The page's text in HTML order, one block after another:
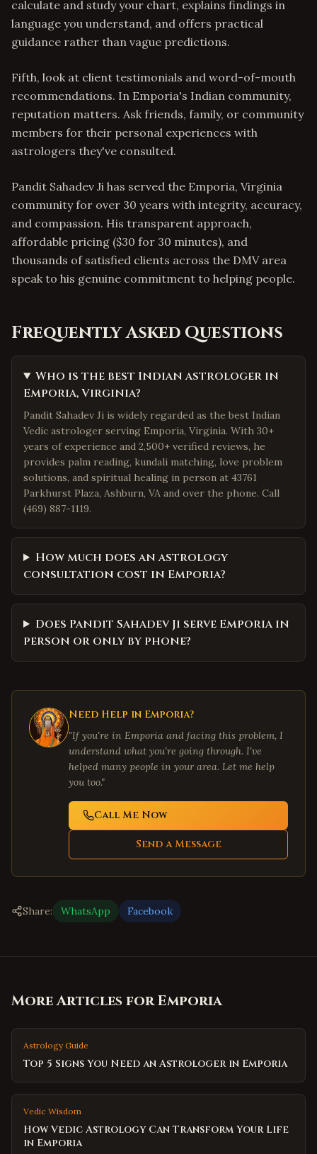
calculate and study your chart, explains findings in
language you understand, and offers practical
guidance rather than vague predictions.
Fifth, look at client testimonials and word-of-mouth
recommendations. In Emporia's Indian community,
reputation matters. Ask friends, family, or community
members for their personal experiences with
astrologers they've consulted.
Pandit Sahadev Ji has served the Emporia, Virginia
community for over 30 years with integrity, accuracy,
and compassion. His transparent approach,
affordable pricing ($30 for 30 minutes), and
thousands of satisfied clients across the DMV area
speak to his genuine commitment to helping people.
Frequently Asked Questions
Who is the best Indian astrologer in
Emporia, Virginia?
Pandit Sahadev Ji is widely regarded as the best Indian
Vedic astrologer serving Emporia, Virginia. With 30+
years of experience and 2,500+ verified reviews, he
provides palm reading, kundali matching, love problem
solutions, and spiritual healing in person at 43761
Parkhurst Plaza, Ashburn, VA and over the phone. Call
(469) 887-1119.
How much does an astrology
consultation cost in Emporia?
Does Pandit Sahadev Ji serve Emporia in
person or only by phone?
Need Help in Emporia?
"If you're in Emporia and facing this problem, I
understand what you're going through. I've
helped many people in your area. Let me help
you too."
Call Me Now
Send a Message
Share: WhatsApp Facebook
More Articles forEmporia
Astrology Guide
Top 5 Signs You Need an Astrologer in Emporia
Vedic Wisdom
How Vedic Astrology Can Transform Your Life
in Emporia